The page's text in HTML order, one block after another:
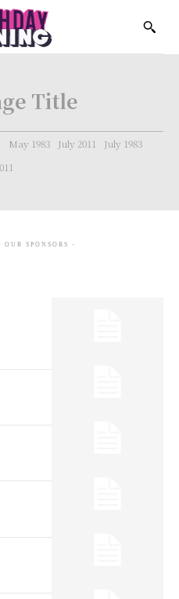
Title
May 1983 July 2011
July 1983
SPONSORS -